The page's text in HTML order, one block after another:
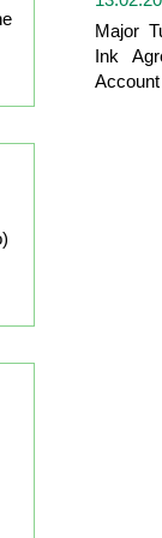
Major
Ink
Account